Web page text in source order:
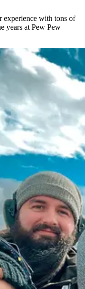
experience with tons of
years at Pew Pew